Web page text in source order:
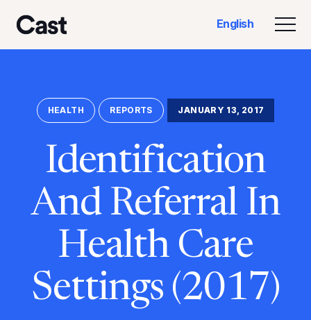
main
footer
English
HEALTH REPORTS JANUARY 13, 2017
Identification
And Referral In
Health Care
Settings (2017)